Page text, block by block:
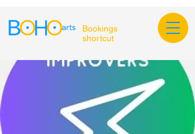
Bookings
shortcut